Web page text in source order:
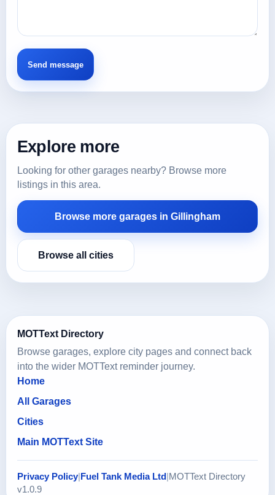
Explore more
Looking for other garages nearby? Browse more
listings in this area.
Browse more garages in Gillingham
Browse all cities
MOTText Directory
Browse garages, explore city pages and connect back
into the wider MOTText reminder journey.
Home
All Garages
Cities
Main MOTText Site
Privacy Policy Fuel Tank Media Ltd MOTText Directory
v1.0.9